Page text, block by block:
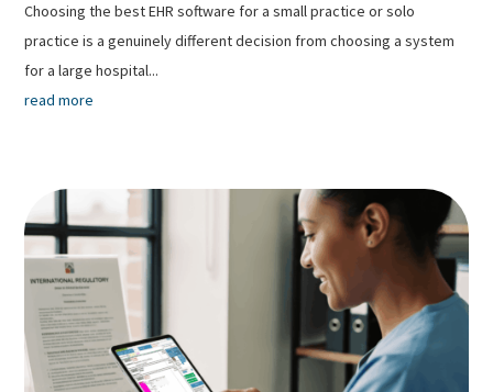
Choosing the best EHR software for a small practice or solo
practice is a genuinely different decision from choosing a system
for a large hospital...
read more